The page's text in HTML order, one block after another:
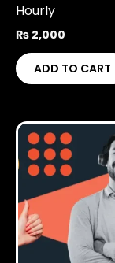
Hourly
₨ 2,000
ADD TO CART